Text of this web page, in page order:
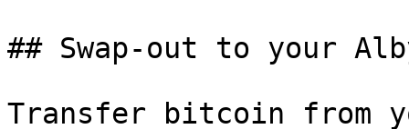
## Swap-out to your
Transfer bitcoin from